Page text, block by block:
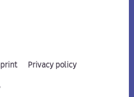
Privacy policy